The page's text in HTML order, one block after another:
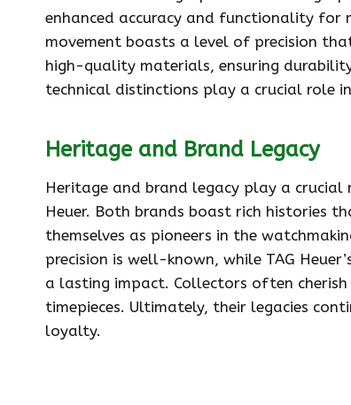
enhanced accuracy and functionality for
movement boasts a level of precision
high-quality materials, ensuring
technical distinctions play a crucial role
Heritage and Brand Legacy
Heritage and brand legacy play a crucial
Heuer. Both brands boast rich histories
themselves as pioneers in the
precision is well-known, while TAG
a lasting impact. Collectors often
timepieces. Ultimately, their legacies
loyalty.